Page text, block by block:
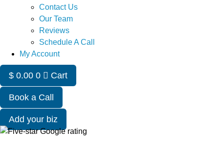
Contact Us
Our Team
Reviews
Schedule A Call
My Account
$ 0.00 0 Cart
Book a Call
Add your biz